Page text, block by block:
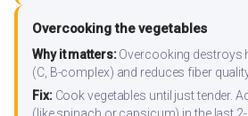
Overcooking the vegetables
Why it matters:Overcooking destroys
(C, B-complex) and reduces fiber
Fix:Cook vegetables until just tender.
(like spinach or capsicum) in the last 2-